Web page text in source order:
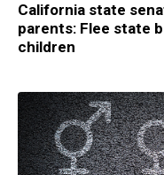
California state
parents: Flee state
children